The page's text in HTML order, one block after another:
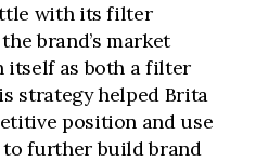
with its filter
brand’s market
itself as both a filter
strategy helped Brita
position and use
to further build brand